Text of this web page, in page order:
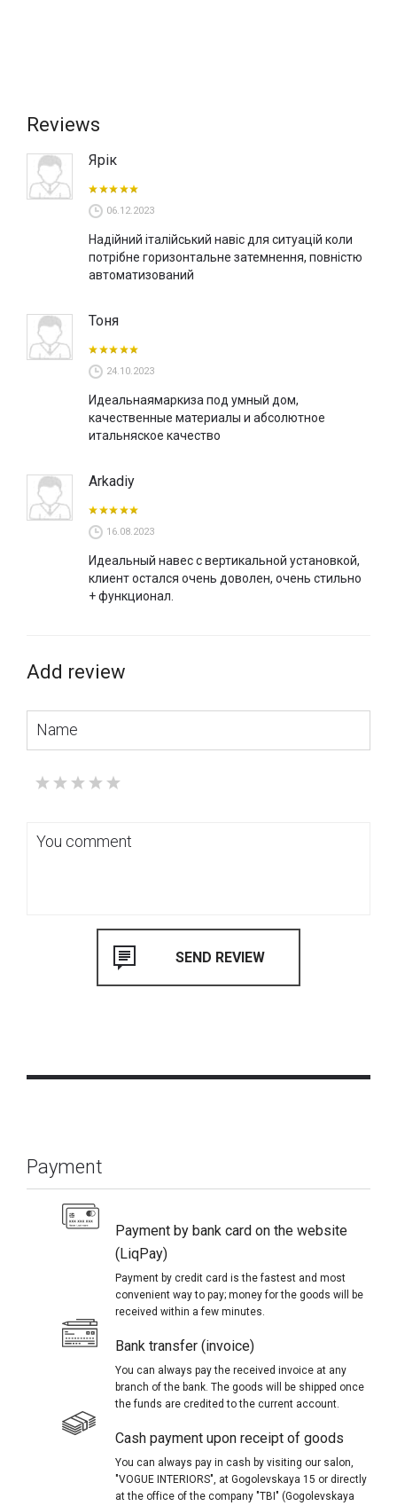
Reviews
Ярік
06.12.2023
Надійний італійський навіс для ситуацій коли
потрібне горизонтальне затемнення, повністю
автоматизований
Тоня
24.10.2023
Идеальнаямаркиза под умный дом,
качественные материалы и абсолютное
итальняское качество
Arkadiy
16.08.2023
Идеальный навес с вертикальной установкой,
клиент остался очень доволен, очень стильно
+ функционал.
Add review
Payment
Payment by bank card on the website
(LiqPay)
Payment by credit card is the fastest and most
convenient way to pay; money for the goods will be
received within a few minutes.
Bank transfer (invoice)
You can always pay the received invoice at any
branch of the bank. The goods will be shipped once
the funds are credited to the current account.
Cash payment upon receipt of goods
You can always pay in cash by visiting our salon,
"VOGUE INTERIORS", at Gogolevskaya 15 or directly
at the office of the company "TBI" (Gogolevskaya